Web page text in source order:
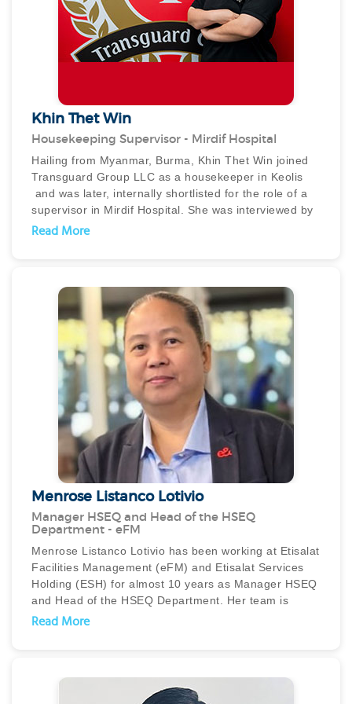
diamond ring but also ensured that it was safely
reunited with its owner.
Khin Thet Win
Housekeeping Supervisor - Mirdif Hospital
Hailing from Myanmar, Burma, Khin Thet Win joined
Transguard Group LLC as a housekeeper in Keolis
and was later, internally shortlisted for the role of a
supervisor in Mirdif Hospital. She was interviewed by
the client and instantly impressed them with her
numerous occasions, gained the customer and client
appreciation for her honesty, diligence, hardwork and
leadership skills. She is known for leading the female
cleaners effectively and efficiently.
On the eventful day of the rains - April 16, she stayed
back at the hospital along with the other female
cleaners as the night shift employees could not come
in. She worked tirelessly for 24 hours and was on
rounds continuously with minimum rest and ensured
that her staff took rest. She is a true leader and an
unsung hero of Mirdif Hospital.
Read More
Menrose Listanco Lotivio
Manager HSEQ and Head of the HSEQ
Department - eFM
Menrose Listanco Lotivio has been working at Etisalat
Facilities Management (eFM) and Etisalat Services
Holding (ESH) for almost 10 years as Manager HSEQ
and Head of the HSEQ Department. Her team is
providing quality services to satisfy our valued clients
Management Representative (MR) of the company
Read More